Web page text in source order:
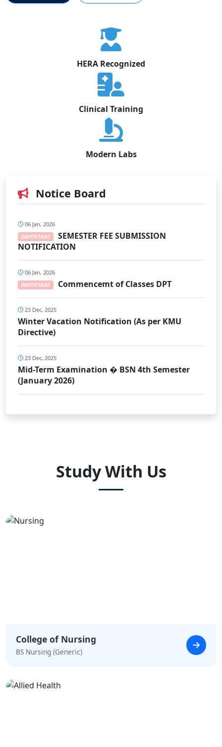
HERA Recognized
Clinical Training
Modern Labs
Notice Board
06 Jan, 2026
IMPORTANT
SEMESTER FEE SUBMISSION
NOTIFICATION
06 Jan, 2026
IMPORTANT Commencemt of Classes DPT
23 Dec, 2025
Winter Vacation Notification (As per KMU
Directive)
23 Dec, 2025
Mid-Term Examination � BSN 4th Semester
(January 2026)
Study With Us
College of Nursing
BS Nursing (Generic)